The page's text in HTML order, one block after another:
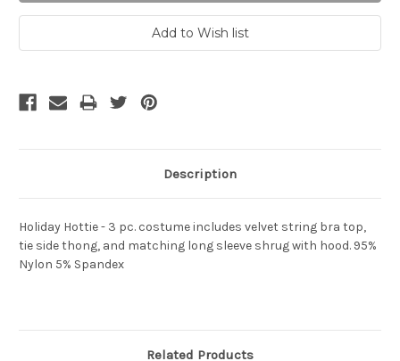
Description
Holiday Hottie - 3 pc. costume includes velvet string bra top,
tie side thong, and matching long sleeve shrug with hood. 95%
Nylon 5% Spandex
Related Products